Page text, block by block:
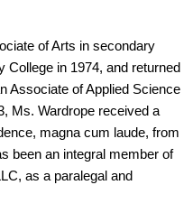
of Arts in secondary
College in 1974, and returned
Associate of Applied Science
Ms. Wardrope received a
magna cum laude, from
been an integral member of
as a paralegal and